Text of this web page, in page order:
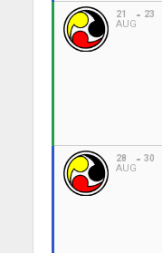
21
AUG
23
28
AUG
30